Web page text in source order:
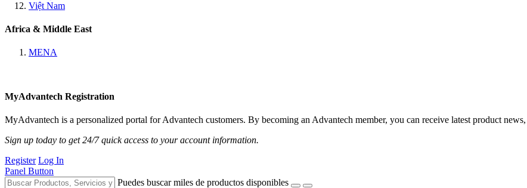
Việt Nam
Africa & Middle East
MENA
MyAdvantech Registration
MyAdvantech is a personalized portal for Advantech customers. By becoming an Advantech member, you can receive latest product
Sign up today to get 24/7 quick access to your account information.
Register Log In
Panel Button
Puedes buscar miles de productos disponibles